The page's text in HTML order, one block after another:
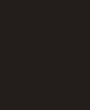
certified; 2.2
mm) for